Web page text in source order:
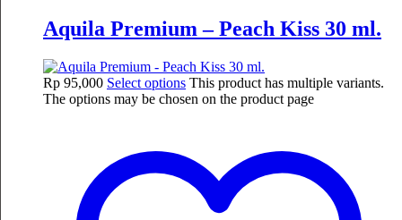
Aquila Premium – Peach Kiss 30 ml.
Rp 95,000 Select options This product has multiple variants.
The options may be chosen on the product page